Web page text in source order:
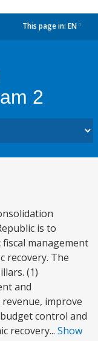
This page in: EN
2
is to
management
recovery. The
(1)
and
improve
control and
recovery... Show